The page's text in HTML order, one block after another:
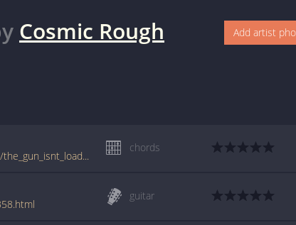
Cosmic Rough
Add artist
tabs.ultimate-guitar.com/c/cosmic_rough_riders/the_gun_isnt_loaded_crd.htm
chords
guitar